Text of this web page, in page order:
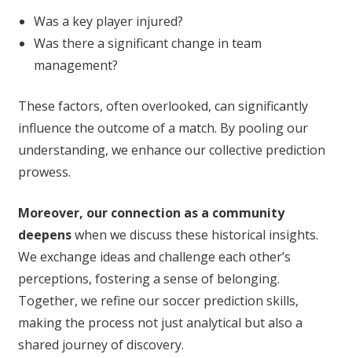
Was a key player injured?
Was there a significant change in team
management?
These factors, often overlooked, can significantly
influence the outcome of a match. By pooling our
understanding, we enhance our collective prediction
prowess.
Moreover, our connection as a community
deepenswhen we discuss these historical insights.
We exchange ideas and challenge each other’s
perceptions, fostering a sense of belonging.
Together, we refine our soccer prediction skills,
making the process not just analytical but also a
shared journey of discovery.